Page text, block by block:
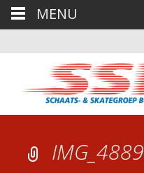
IMG_4889
MENU